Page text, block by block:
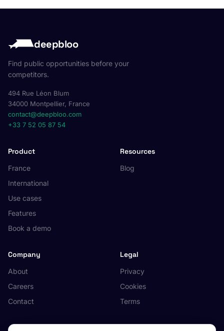
deepbloo
Find public opportunities before your
competitors.
494 Rue Léon Blum
34000 Montpellier, France
contact@deepbloo.com
+33 7 52 05 87 54
Product
France
International
Use cases
Features
Book a demo
Resources
Blog
Company
About
Careers
Contact
Legal
Privacy
Cookies
Terms